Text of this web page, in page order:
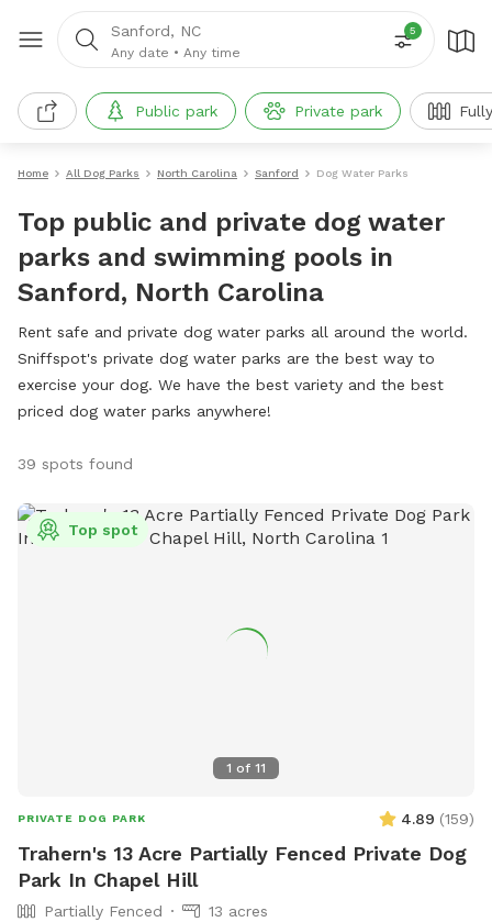
Sanford, NC
Any date • Any time
5
Public park Private park
Home All Dog Parks North Carolina Sanford Dog Water Parks
Top public and private dog water
parks and swimming pools in
Sanford, North Carolina
Rent safe and private dog water parks all around the world.
Sniffspot's private dog water parks are the best way to
exercise your dog. We have the best variety and the best
priced dog water parks anywhere!
39 spots found
1 of 11
Top spot
PRIVATE DOG PARK 4.89 (159)
Trahern's 13 Acre Partially Fenced Private Dog
Park In Chapel Hill
Partially Fenced 13 acres